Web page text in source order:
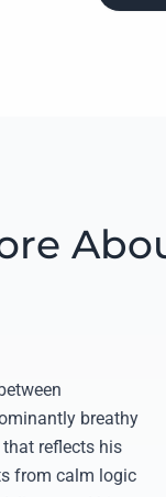
breathy
reflects his
from calm logic